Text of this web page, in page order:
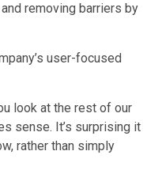
removing barriers by
user-focused
look at the rest of our
sense. It’s surprising it
rather than simply